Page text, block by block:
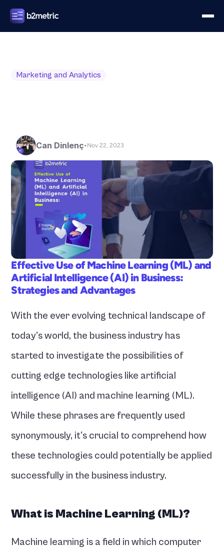
Marketing and Analytics
Can Dinlenç•Nov 22, 2023
Effective Use of Machine Learning (ML) and
Artificial Intelligence (AI) in Business:
Strategies and Advantages
With the ever evolving technical landscape of
today's world, the business industry has
started to investigate the possibilities of
cutting edge technologies like artificial
intelligence (AI) and machine learning (ML).
While these phrases are frequently used
synonymously, it's crucial to comprehend how
these technologies could potentially be applied
successfully in the business industry.
What is Machine Learning (ML)?
Machine learning is a field in which computer